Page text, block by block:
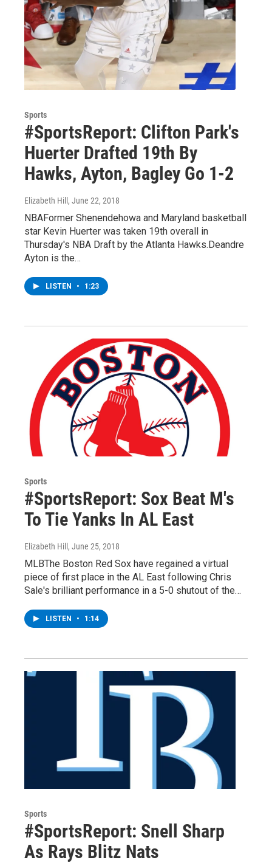
Sports
#SportsReport: Clifton Park's
Huerter Drafted 19th By
Hawks, Ayton, Bagley Go 1-2
Elizabeth Hill , June 22, 2018
NBAFormer Shenendehowa and Maryland basketball
star Kevin Huerter was taken 19th overall in
Thursday's NBA Draft by the Atlanta Hawks.Deandre
Ayton is the…
LISTEN • 1:23
Sports
#SportsReport: Sox Beat M's
To Tie Yanks In AL East
Elizabeth Hill , June 25, 2018
MLBThe Boston Red Sox have regained a virtual
piece of first place in the AL East following Chris
Sale's brilliant performance in a 5-0 shutout of the…
LISTEN • 1:14
Sports
#SportsReport: Snell Sharp
As Rays Blitz Nats